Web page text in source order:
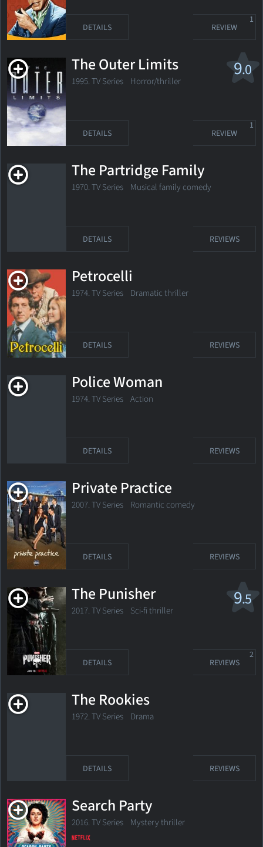
DETAILS REVIEW
1
9.0
The Outer Limits
1995. TV Series Horror/thriller
DETAILS REVIEW
1
The Partridge Family
1970. TV Series Musical family comedy
DETAILS REVIEWS
Petrocelli
1974. TV Series Dramatic thriller
DETAILS REVIEWS
Police Woman
1974. TV Series Action
DETAILS REVIEWS
Private Practice
2007. TV Series Romantic comedy
DETAILS REVIEWS
9.5
The Punisher
2017. TV Series Sci-fi thriller
DETAILS REVIEWS
2
The Rookies
1972. TV Series Drama
DETAILS REVIEWS
Search Party
2016. TV Series Mystery thriller